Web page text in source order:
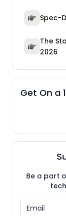
Spec-
The
2026
Get On a
Be a part